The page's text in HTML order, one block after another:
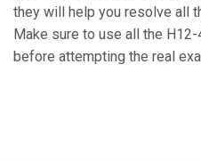
they will help you resolve all
Make sure to use all the
before attempting the real